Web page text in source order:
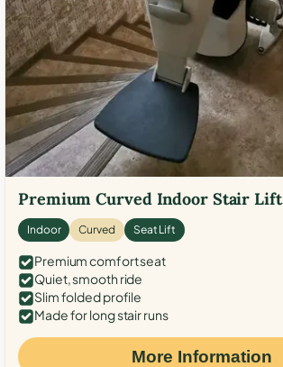
Premium Curved Indoor Stair Lift
Indoor Curved Seat Lift
Premium comfort seat
Quiet, smooth ride
Slim folded profile
Made for long stair runs
More Information